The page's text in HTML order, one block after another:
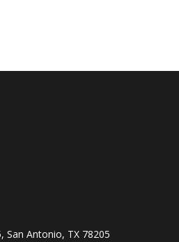
San Antonio, TX 78205